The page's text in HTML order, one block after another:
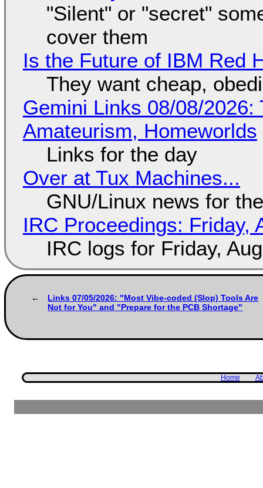
"Silent" or "secret"
cover them
Is the Future of IBM Red
They want cheap,
Gemini Links 08/08/
Amateurism, Homeworlds
Links for the day
Over at Tux Machines...
GNU/Linux news for
IRC Proceedings: Friday,
IRC logs for Friday,
Links 07/05/2026: "Most Vibe-coded (Slop) Tools Are
Not for You" and "Prepare for the PCB Shortage"
Home